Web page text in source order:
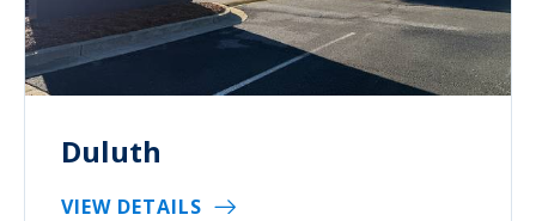
Duluth
VIEW DETAILS